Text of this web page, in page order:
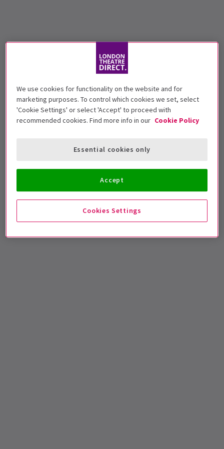
We use cookies for functionality on the website and for
marketing purposes. To control which cookies we set, select
'Cookie Settings' or select 'Accept' to proceed with
recommended cookies. Find more info in our Cookie Policy
Cookies Settings
Essential cookies only
Accept